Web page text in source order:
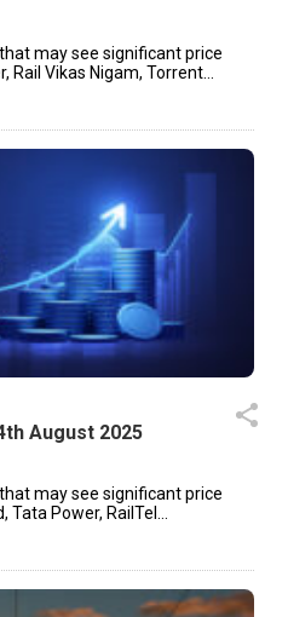
may see significant price
Rail Vikas Nigam, Torrent
August 2025
may see significant price
Tata Power, RailTel